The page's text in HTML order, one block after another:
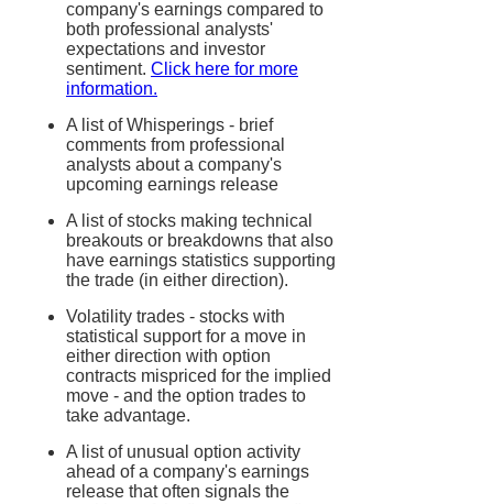
company's earnings compared to
both professional analysts'
expectations and investor
sentiment. Click here for more
information.
A list of Whisperings - brief
comments from professional
analysts about a company's
upcoming earnings release
A list of stocks making technical
breakouts or breakdowns that also
have earnings statistics supporting
the trade (in either direction).
Volatility trades - stocks with
statistical support for a move in
either direction with option
contracts mispriced for the implied
move - and the option trades to
take advantage.
A list of unusual option activity
ahead of a company's earnings
release that often signals the